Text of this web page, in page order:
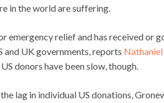
in the world are suffering.
emergency relief and has received or
UK governments, reports
donors have been slow, though.
lag in individual US donations,